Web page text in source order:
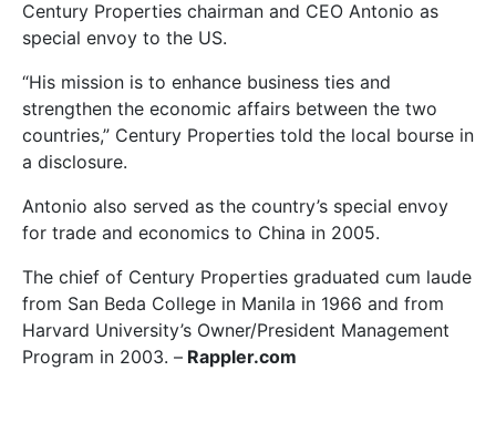
Century Properties chairman and CEO Antonio as
special envoy to the US.
“His mission is to enhance business ties and
strengthen the economic affairs between the two
countries,” Century Properties told the local bourse in
a disclosure.
Antonio also served as the country’s special envoy
for trade and economics to China in 2005.
The chief of Century Properties graduated cum laude
from San Beda College in Manila in 1966 and from
Harvard University’s Owner/President Management
Program in 2003. – Rappler.com